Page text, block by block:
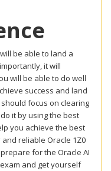
be able to land a
it will
will be able to do well
success and land
focus on clearing
it by using the best
you achieve the best
reliable Oracle 1Z0
for the Oracle AI
and get yourself